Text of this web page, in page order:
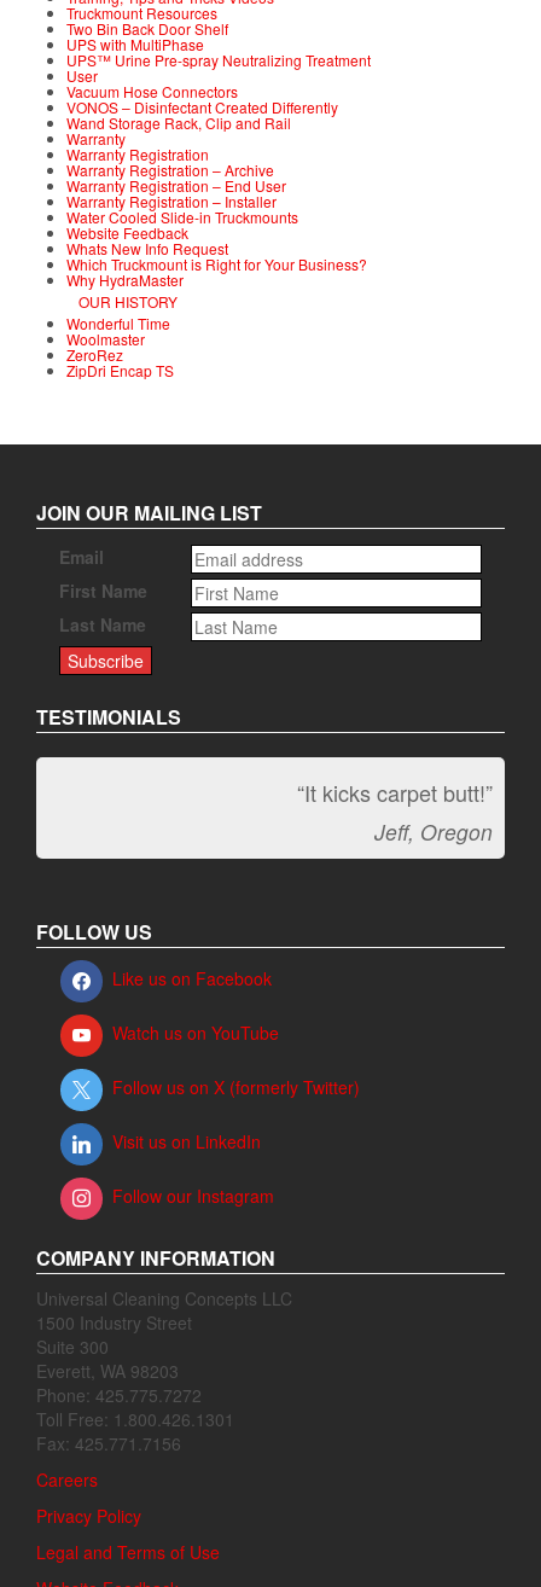
Truckmount Resources
Two Bin Back Door Shelf
UPS with MultiPhase
UPS™ Urine Pre-spray Neutralizing Treatment
User
Vacuum Hose Connectors
VONOS – Disinfectant Created Differently
Wand Storage Rack, Clip and Rail
Warranty
Warranty Registration
Warranty Registration – Archive
Warranty Registration – End User
Warranty Registration – Installer
Water Cooled Slide-in Truckmounts
Website Feedback
Whats New Info Request
Which Truckmount is Right for Your Business?
Why HydraMaster
OUR HISTORY
Wonderful Time
Woolmaster
ZeroRez
ZipDri Encap TS
JOIN OUR MAILING LIST
Email
First Name
Last Name
TESTIMONIALS
“It kicks carpet butt!”
Jeff, Oregon
FOLLOW US
Like us on Facebook
Watch us on YouTube
Follow us on X (formerly Twitter)
Visit us on LinkedIn
Follow our Instagram
COMPANY INFORMATION
Universal Cleaning Concepts LLC
1500 Industry Street
Suite 300
Everett, WA 98203
Phone: 425.775.7272
Toll Free: 1.800.426.1301
Fax: 425.771.7156
Careers
Privacy Policy
Legal and Terms of Use